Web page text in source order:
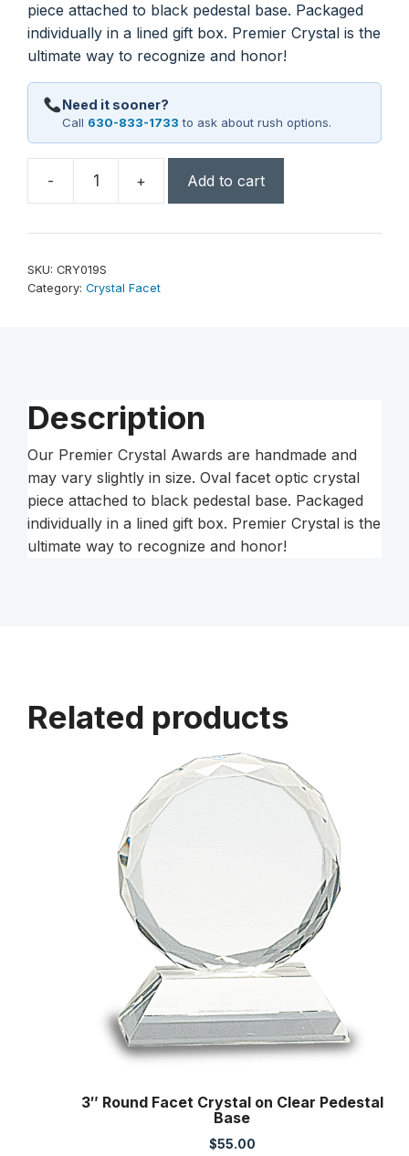
piece attached to black pedestal base. Packaged
individually in a lined gift box. Premier Crystal is the
ultimate way to recognize and honor!
Need it sooner?
Call 630-833-1733 to ask about rush options.
-
Oval
+ Add to cart
SKU: CRY019S
Category: Crystal Facet
Description
Our Premier Crystal Awards are handmade and
may vary slightly in size. Oval facet optic crystal
piece attached to black pedestal base. Packaged
individually in a lined gift box. Premier Crystal is the
ultimate way to recognize and honor!
Related products
3″ Round Facet Crystal on Clear Pedestal
Base
$55.00